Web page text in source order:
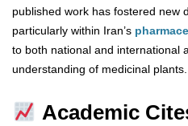
published work has fostered new
particularly within Iran’s
to both national and international
understanding of medicinal plants.
Academic